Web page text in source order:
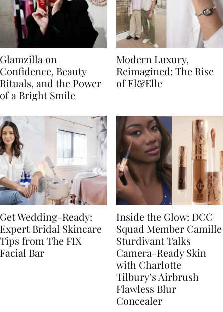
Glamzilla on
Confidence, Beauty
Rituals, and the Power
of a Bright Smile
Modern Luxury,
Reimagined: The Rise
of El&Elle
Get Wedding-Ready:
Expert Bridal Skincare
Tips from The FIX
Facial Bar
Inside the Glow: DCC
Squad Member Camille
Sturdivant Talks
Camera-Ready Skin
with Charlotte
Tilbury’s Airbrush
Flawless Blur
Concealer